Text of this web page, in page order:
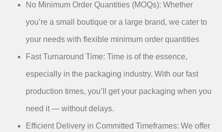
No Minimum Order Quantities (MOQs): Whether
you’re a small boutique or a large brand, we cater to
your needs with flexible minimum order quantities
Fast Turnaround Time: Time is of the essence,
especially in the packaging industry. With our fast
production times, you’ll get your packaging when you
need it — without delays.
Efficient Delivery in Committed Timeframes: We offer